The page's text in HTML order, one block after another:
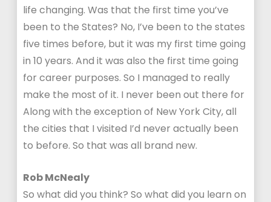
life changing. Was that the first time you’ve
been to the States? No, I’ve been to the states
five times before, but it was my first time going
in 10 years. And it was also the first time going
for career purposes. So I managed to really
make the most of it. I never been out there for
Along with the exception of New York City, all
the cities that I visited I’d never actually been
to before. So that was all brand new.
Rob McNealy
So what did you think? So what did you learn on